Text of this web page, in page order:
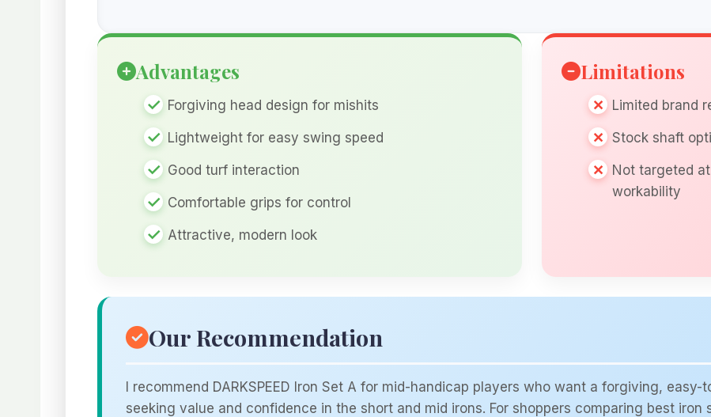
Advantages
Forgiving head design for mishits
Lightweight for easy swing speed
Good turf interaction
Comfortable grips for control
Attractive, modern look
Limitations
Limited brand
Stock shaft
Not targeted
workability
Our Recommendation
I recommend DARKSPEED Iron Set A for mid-handicap players who want a forgiving,
seeking value and confidence in the short and mid irons. For shoppers comparing best iron